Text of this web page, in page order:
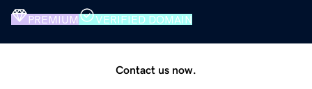
PREMIUM VERIFIED DOMAIN
Contact us now.